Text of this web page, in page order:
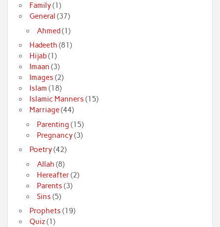
Family(1)
General (37)
Ahmed(1)
Hadeeth (81)
Hijab(1)
Imaan (3)
Images (2)
Islam (18)
Islamic Manners (15)
Marriage(44)
Parenting (15)
Pregnancy(3)
Poetry(42)
Allah (8)
Hereafter(2)
Parents (3)
Sins (5)
Prophets (19)
Quiz(1)